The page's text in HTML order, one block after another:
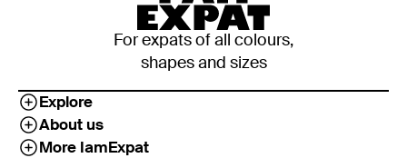
For expats of all colours,
shapes and sizes
Explore
About us
More IamExpat